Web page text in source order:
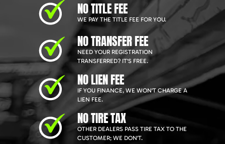
NO TITLE FEE
WE PAY THE TITLE FEE FOR YOU.
NO TRANSFER FEE
NEED YOUR REGISTRATION
TRANSFERRED? IT'S FREE.
NO LIEN FEE
IF YOU FINANCE, WE WON'T CHARGE A
LIEN FEE.
NO TIRE TAX
OTHER DEALERS PASS TIRE TAX TO THE
CUSTOMER; WE DON'T.